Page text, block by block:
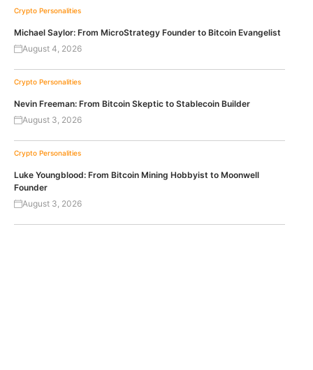
Crypto Personalities
Michael Saylor: From MicroStrategy Founder to Bitcoin Evangelist
August 4, 2026
Crypto Personalities
Nevin Freeman: From Bitcoin Skeptic to Stablecoin Builder
August 3, 2026
Crypto Personalities
Luke Youngblood: From Bitcoin Mining Hobbyist to Moonwell
Founder
August 3, 2026